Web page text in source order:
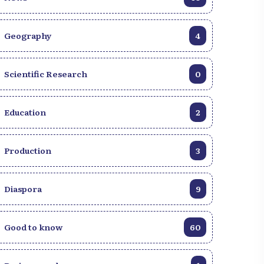
Without a doubt, it was the most beautiful
symbolic representation of the evening. In
terms of performance, returning from the
cemetery we felt a very strong warmth of
jubilation, elation, and playfulness for a
completely balanced performance. As far
as Chenn Tamarin is concerned, it was
already 2 a.m. when our team met him, it
was a less good performance than what
we were accustomed to. On the symbolic
side it leaves something to be desired. His
news was that he had his own media. Petit-
Goave/Culture and Society
Geography 4
Scientific Research 0
Education 2
Production 3
Diaspora 9
Good to know 60